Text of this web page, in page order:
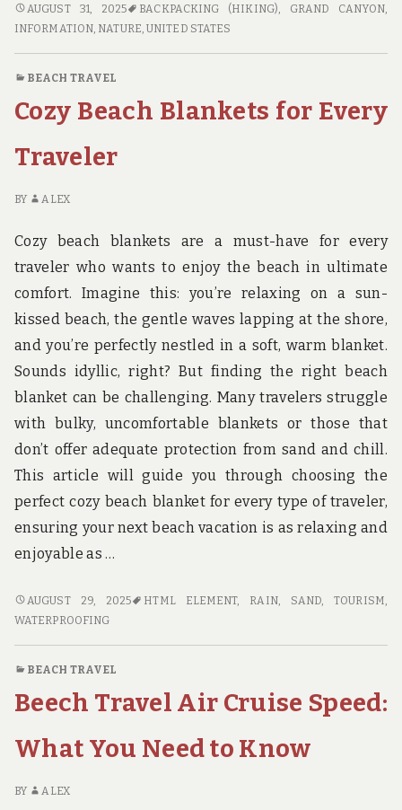
BACKCOUNTRY
BLISS:
BACKPACKING
THE
GRAND
AUGUST 31, 2025 BACKPACKING (HIKING), GRAND CANYON,
INFORMATION, NATURE,UNITED STATES
BEACH TRAVEL
Cozy Beach Blankets for Every
Traveler
BY ALEX
Cozy beach blankets are a must-have for every
traveler who wants to enjoy the beach in ultimate
comfort. Imagine this: you’re relaxing on a sun-
kissed beach, the gentle waves lapping at the shore,
and you’re perfectly nestled in a soft, warm blanket.
Sounds idyllic, right? But finding the right beach
blanket can be challenging. Many travelers struggle
with bulky, uncomfortable blankets or those that
don’t offer adequate protection from sand and chill.
This article will guide you through choosing the
perfect cozy beach blanket for every type of traveler,
ensuring your next beach vacation is as relaxing and
enjoyable as …
COZY
BEACH
TRAVELER
AUGUST 29, 2025 HTML ELEMENT, RAIN, SAND,TOURISM,
WATERPROOFING
BEACH TRAVEL
Beech Travel Air Cruise Speed:
What You Need to Know
BY ALEX